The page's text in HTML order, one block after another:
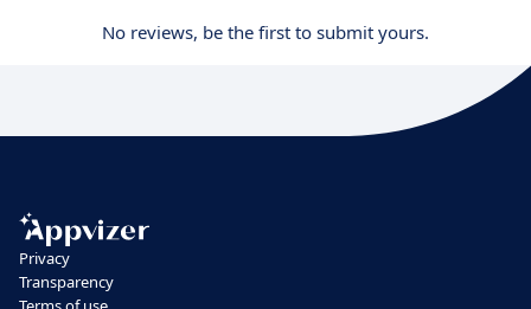
No reviews, be the first to submit yours.
Privacy
Transparency